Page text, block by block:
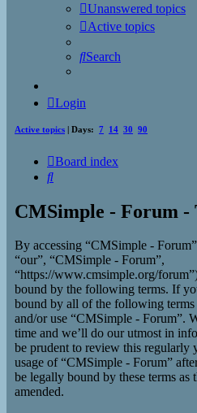
Unanswered topics
Active topics
Search
Login
Active topics | Days: 7 14 30 90
Board index
Search
CMSimple - Forum -
By accessing “CMSimple -
“our”, “CMSimple - Forum”,
“https://www.cmsimple.org/
bound by the following terms. If
bound by all of the following terms
and/or use “CMSimple - Forum”.
time and we’ll do our utmost in
be prudent to review this regularly
usage of “CMSimple - Forum”
be legally bound by these terms as
amended.